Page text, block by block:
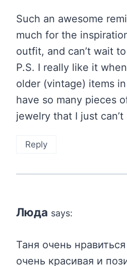
Such an awesome
much for the
outfit, and can’t wait
P.S. I really like it
older (vintage) items
have so many pieces
jewelry that I just
Reply
Люда says:
Таня очень
очень красивая и